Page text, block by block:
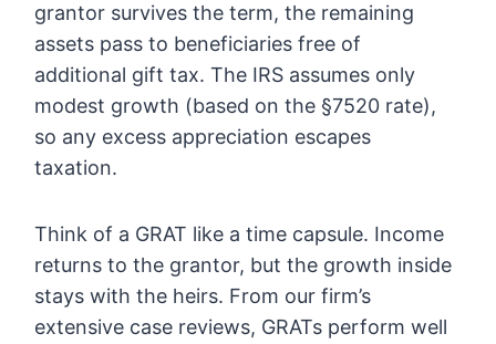
grantor survives the term, the remaining
assets pass to beneficiaries free of
additional gift tax. The IRS assumes only
modest growth (based on the §7520 rate),
so any excess appreciation escapes
taxation.
Think of a GRAT like a time capsule. Income
returns to the grantor, but the growth inside
stays with the heirs. From our firm’s
extensive case reviews, GRATs perform well